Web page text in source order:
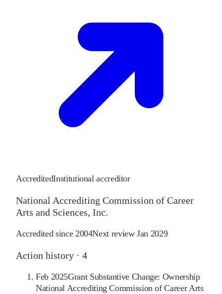
AccreditedInstitutional accreditor
National Accrediting Commission of Career
Arts and Sciences, Inc.
Accredited since 2004Next reviewJan 2029
Action history · 4
Feb 2025Grant Substantive Change: Ownership
National Accrediting Commission of Career Arts